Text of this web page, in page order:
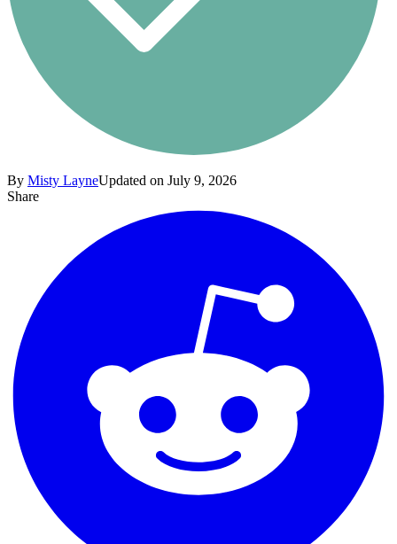
By Misty LayneUpdated on July 9, 2026
Share